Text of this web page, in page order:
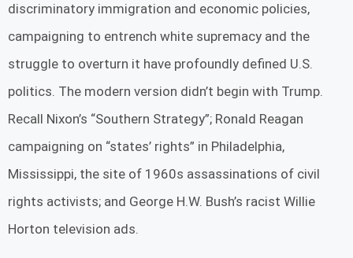
discriminatory immigration and economic policies,
campaigning to entrench white supremacy and the
struggle to overturn it have profoundly defined U.S.
politics. The modern version didn’t begin with Trump.
Recall Nixon’s “Southern Strategy”; Ronald Reagan
campaigning on “states’ rights” in Philadelphia,
Mississippi, the site of 1960s assassinations of civil
rights activists; and George H.W. Bush’s racist Willie
Horton television ads.